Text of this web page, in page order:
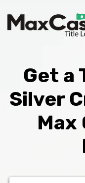
Get a
Silver
Max